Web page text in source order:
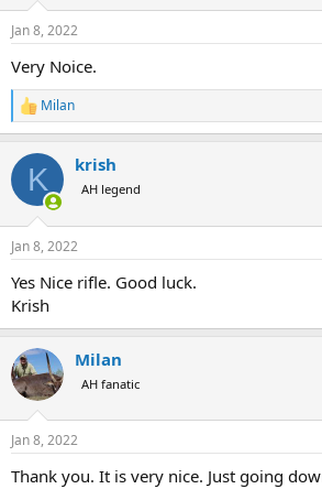
s
Jan 8, 2022
Very Noice.
R
e
c
i
s
Milan
K krish
AH legend
Jan 8, 2022
Yes Nice rifle. Good luck.
Krish
Milan
AH fanatic
Jan 8, 2022
Thank you. It is very nice. Just going